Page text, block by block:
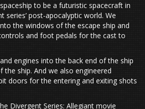
to be a futuristic spacecraft in
post-apocalyptic world. We
the windows of the escape ship and
and foot pedals for the cast to
engines into the back end of the ship
ship. And we also engineered
doors for the entering and exiting shots
Divergent Series: Allegiant movie